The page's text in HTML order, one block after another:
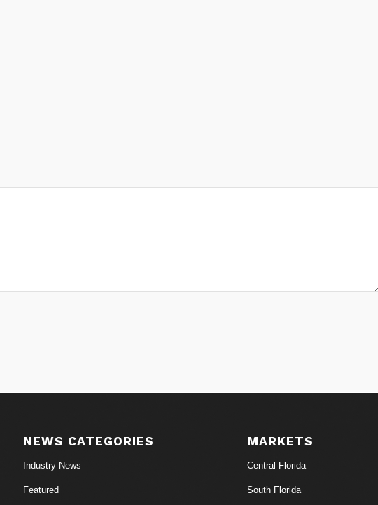
NEWS CATEGORIES
Industry News
Featured
MARKETS
Central Florida
South Florida